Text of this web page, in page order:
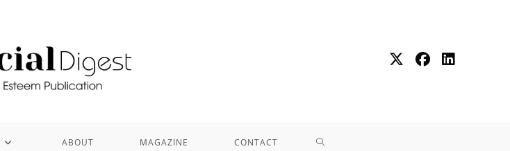
ABOUT MAGAZINE CONTACT